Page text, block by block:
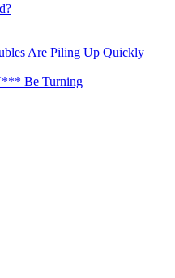
Are Piling Up Quickly
Be Turning